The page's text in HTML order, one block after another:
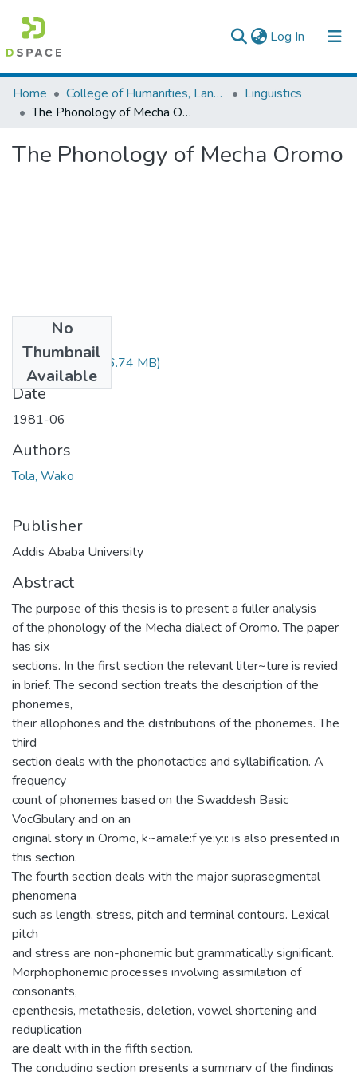
Log In (current)
Colleges, Institutes & Collections
Browse AAU-ETD
Statistics
Home College of Humanities, Language Studies, Journalism & Communication
Linguistics
The Phonology of Mecha Oromo
The Phonology of Mecha Oromo
No
Thumbnail
Available
Wako Tola.pdf(36.74 MB)
Date
1981-06
Authors
Tola, Wako
Publisher
Addis Ababa University
Abstract
The purpose of this thesis is to present a fuller analysis
of the phonology of the Mecha dialect of Oromo. The paper
has six
sections. In the first section the relevant liter~ture is revied
in brief. The second section treats the description of the
phonemes,
their allophones and the distributions of the phonemes. The
third
section deals with the phonotactics and syllabification. A
frequency
count of phonemes based on the Swaddesh Basic
VocGbulary and on an
original story in Oromo, k~amale:f ye:y:i: is also presented in
this section.
The fourth section deals with the major suprasegmental
phenomena
such as length, stress, pitch and terminal contours. Lexical
pitch
and stress are non-phonemic but grammatically significant.
Morphophonemic processes involving assimilation of
consonants,
epenthesis, metathesis, deletion, vowel shortening and
reduplication
are dealt with in the fifth section.
The concluding section presents a summary of the findings